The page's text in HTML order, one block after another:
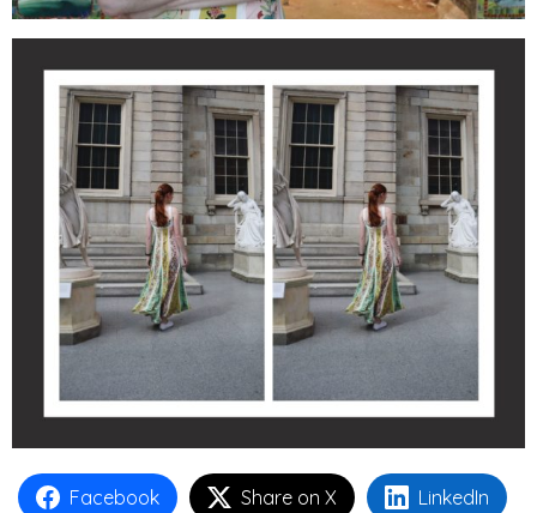
Facebook Share on X LinkedIn